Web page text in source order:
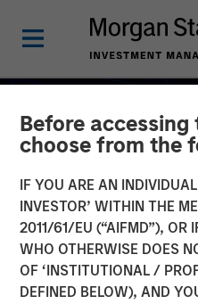
Before accessing
choose from the
IF YOU ARE AN
INVESTOR’ WITHIN THE
2011/61/EU (“AIFMD”), OR
WHO OTHERWISE DOES
OF ‘INSTITUTIONAL /
DEFINED BELOW), AND